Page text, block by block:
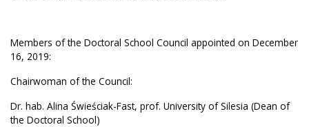
Members of the Doctoral School Council appointed on December
16, 2019:
Chairwoman of the Council:
Dr. hab. Alina Świeściak-Fast, prof. University of Silesia (Dean of
the Doctoral School)